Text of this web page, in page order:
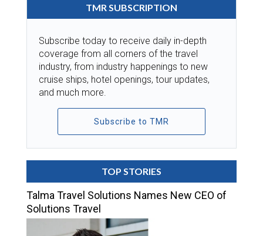
TMR SUBSCRIPTION
Subscribe today to receive daily in-depth
coverage from all corners of the travel
industry, from industry happenings to new
cruise ships, hotel openings, tour updates,
and much more.
Subscribe to TMR
TOP STORIES
Talma Travel Solutions Names New CEO of
Solutions Travel